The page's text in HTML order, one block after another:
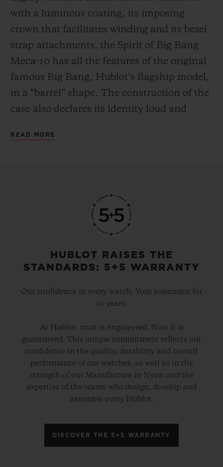
the mechanism in manual mode—
delighting everyone who likes to feel at one
with their watch by giving it a regular boost
of power.
with a luminous coating, its imposing
crown that facilitates winding and its bezel
strap attachments, the Spirit of Big Bang
Meca-10 has all the features of the original
famous Big Bang, Hublot’s flagship model,
in a “barrel” shape. The construction of the
case also declares its identity loud and
principle that makes it possible to vary and
each with their own personality. The first is
in 18-carat King Gold, an exclusive alloy of
gold and platinum that offers a new red-
gold colour; the power of its design is
further enhanced by the alternation of the
and polished finishes. The second version
material of the future that is mastered only
by Hublot, whilst the third is dressed in
ultra-robust and ultra-light grade 5
titanium. The rubber strap with a lined
texture, with a deployment clasp, offers
READ MORE
HUBLOT RAISES THE
STANDARDS: 5+5 WARRANTY
Our confidence in every watch. Your assurance for
10 years.
At Hublot, trust is engineered. Now it is
guaranteed. This unique commitment reflects our
confidence in the quality, durability and overall
performance of our watches, as well as in the
strength of our Manufacture in Nyon and the
expertise of the teams who design, develop and
assemble every Hublot.
DISCOVER THE 5+5 WARRANTY